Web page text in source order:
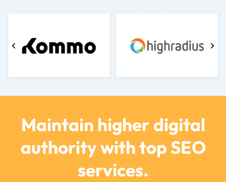
Maintain higher digital
authority with top SEO
services.